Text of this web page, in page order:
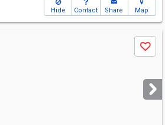
Hide Contact Share Map
Save